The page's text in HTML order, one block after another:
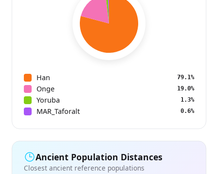
Han 79.1%
Onge 19.0%
Yoruba 1.3%
MAR_Taforalt 0.6%
Ancient Population Distances
Closest ancient reference populations